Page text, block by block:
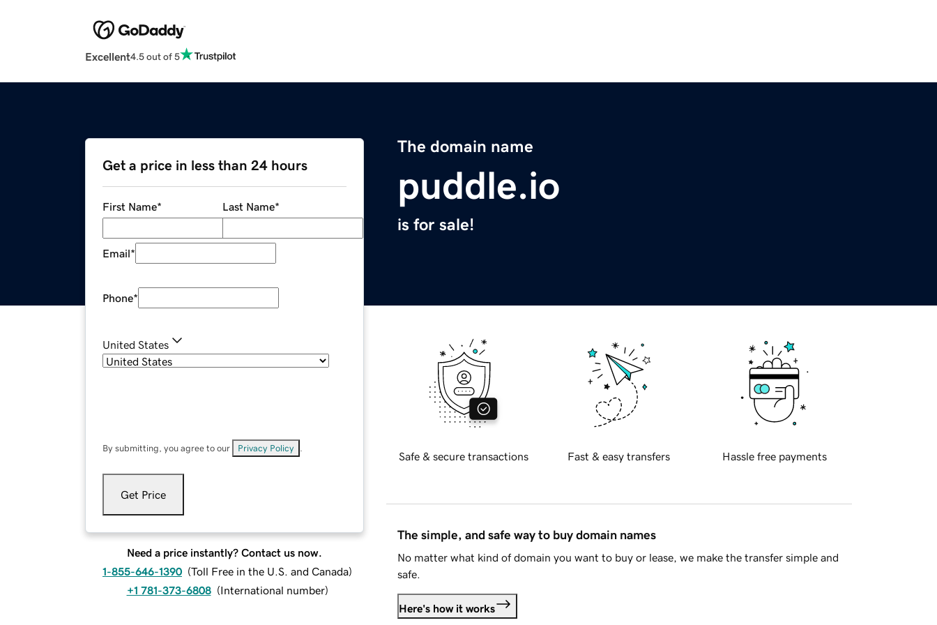
Excellent4.5 out of 5
The domain name
puddle.io
is for sale!
Get a price in less than 24 hours
First Name* Last Name*
Email*
Phone*
United States
By submitting, you agree to our Privacy Policy
Get Price
Need a price instantly? Contact us now.
1-855-646-1390 (Toll Free in the U.S. and Canada)
+1 781-373-6808 (International number)
Safe & secure transactions Fast & easy transfers Hassle free payments
The simple, and safe way to buy domain names
No matter what kind of domain you want to buy or lease, we make the transfer simple and
safe.
Here's how it works